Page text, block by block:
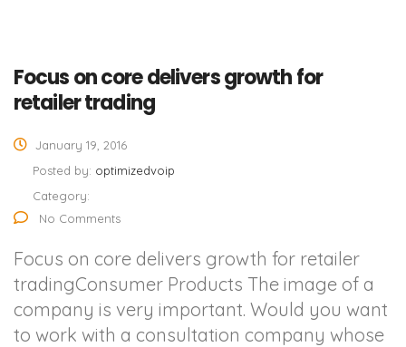
Focus on core delivers growth for
retailer trading
January 19, 2016
Posted by: optimizedvoip
Category:
No Comments
Focus on core delivers growth for retailer
tradingConsumer Products The image of a
company is very important. Would you want
to work with a consultation company whose